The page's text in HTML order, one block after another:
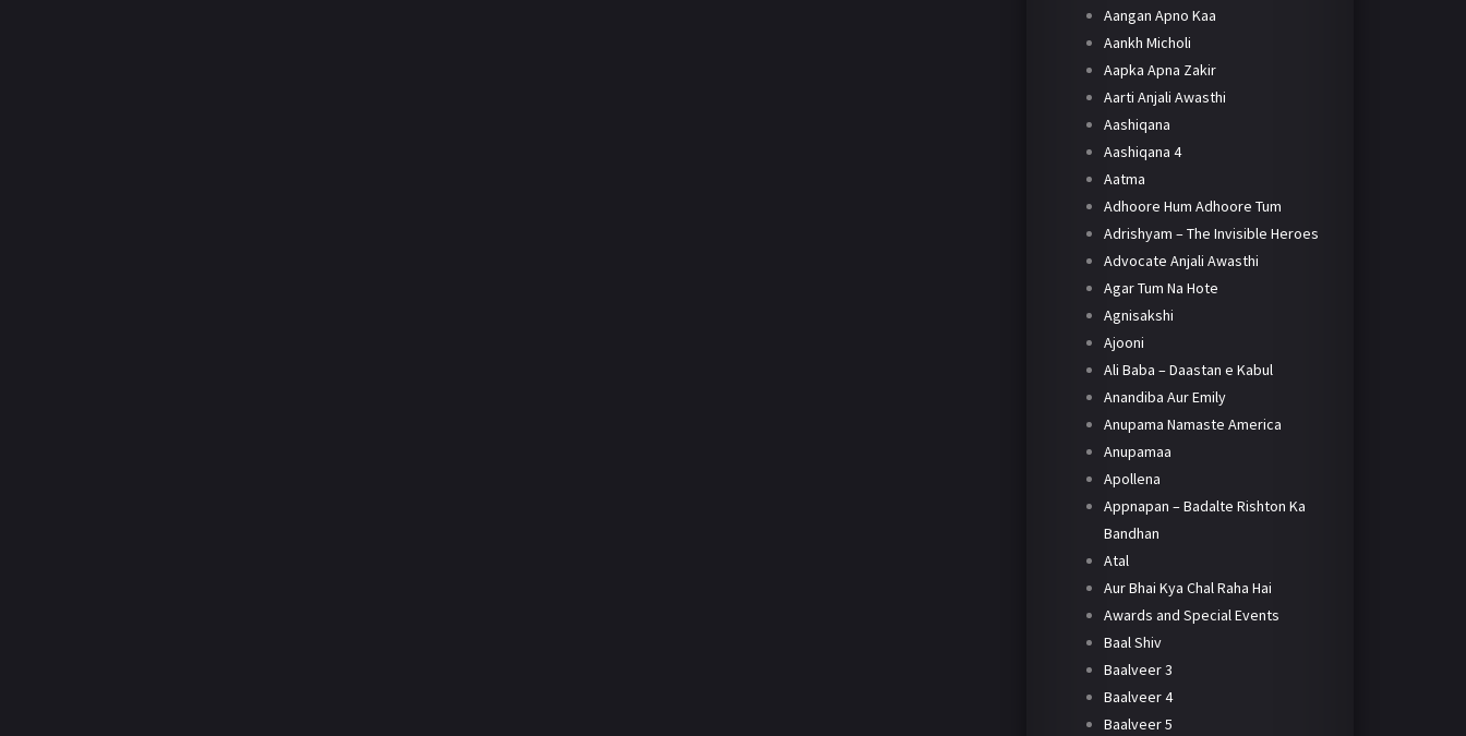
Aangan Apno Kaa
Aankh Micholi
Aapka Apna Zakir
Aarti Anjali Awasthi
Aashiqana
Aashiqana 4
Aatma
Adhoore Hum Adhoore Tum
Adrishyam – The Invisible Heroes
Advocate Anjali Awasthi
Agar Tum Na Hote
Agnisakshi
Ajooni
Ali Baba – Daastan e Kabul
Anandiba Aur Emily
Anupama Namaste America
Anupamaa
Apollena
Appnapan – Badalte Rishton Ka
Bandhan
Atal
Aur Bhai Kya Chal Raha Hai
Awards and Special Events
Baal Shiv
Baalveer 3
Baalveer 4
Baalveer 5